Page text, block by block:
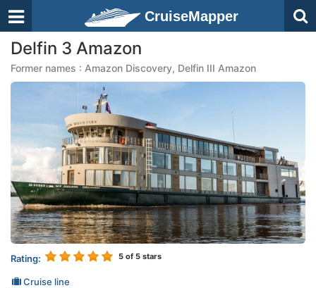
CruiseMapper
Delfin 3 Amazon
Former names : Amazon Discovery, Delfin III Amazon
Rating: 5 of 5 stars
Cruise line